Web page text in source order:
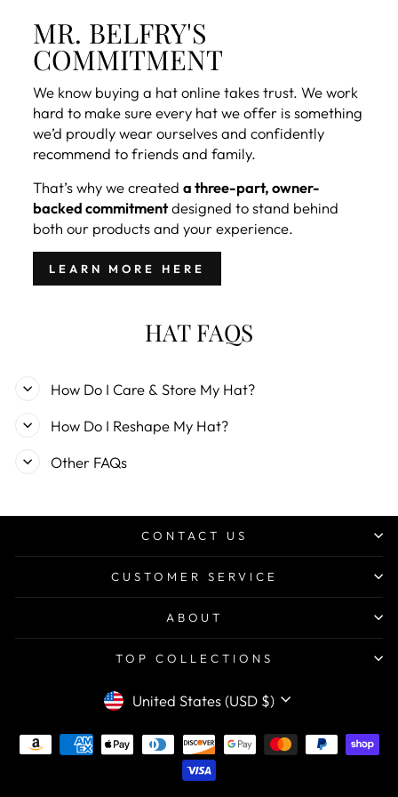
MR. BELFRY'S
COMMITMENT
We know buying a hat online takes trust. We work
hard to make sure every hat we offer is something
we’d proudly wear ourselves and confidently
recommend to friends and family.
That’s why we created a three-part, owner-
backed commitmentdesigned to stand behind
both our products and your experience.
LEARN MORE HERE
HAT FAQS
How Do I Care & Store My Hat?
How Do I Reshape My Hat?
Other FAQs
CONTACT US
CUSTOMER SERVICE
ABOUT
TOP COLLECTIONS
CURRENCY
United States (USD $)